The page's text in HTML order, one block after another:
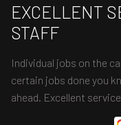
EXCELLENT
STAFF
Individual jobs on the
certain jobs done you
ahead. Excellent